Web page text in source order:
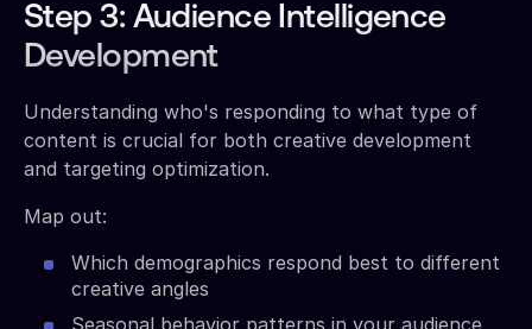
Step 3: Audience Intelligence
Development
Understanding who's responding to what type of
content is crucial for both creative development
and targeting optimization.
Map out:
Which demographics respond best to different
creative angles
Seasonal behavior patterns in your audience